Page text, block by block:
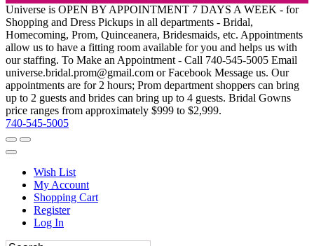
Universe is OPEN BY APPOINTMENT 7 DAYS A WEEK - for
Shopping and Dress Pickups in all departments - Bridal,
Homecoming, Prom, Quinceanera, Bridesmaids, etc. Appointments
allow us to have a fitting room available for you and helps us with
our staffing. To Make an Appointment - Call 740-545-5005 Email
universe.bridal.prom@gmail.com or Facebook Message us. Our
appointments are for 2 hours; Prom department shoppers can bring
up to 2 guests and brides can bring up to 4 guests. Bridal Gowns
price ranges from approximately $999 to $2,999.
740-545-5005
Wish List
My Account
Shopping Cart
Register
Log In